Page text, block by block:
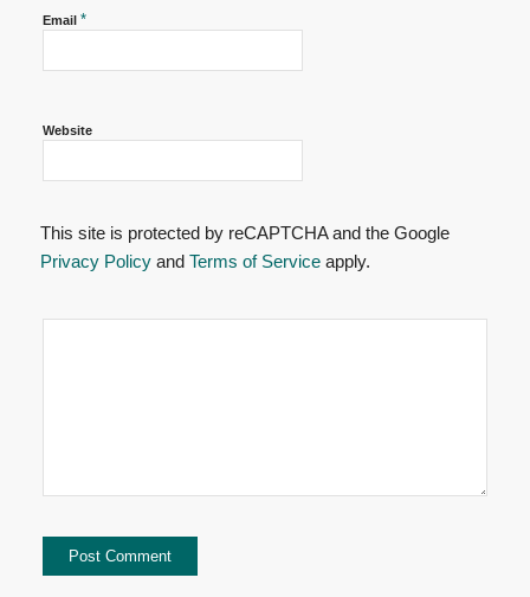
Email *
Website
This site is protected by reCAPTCHA and the Google
Privacy Policyand Terms of Serviceapply.